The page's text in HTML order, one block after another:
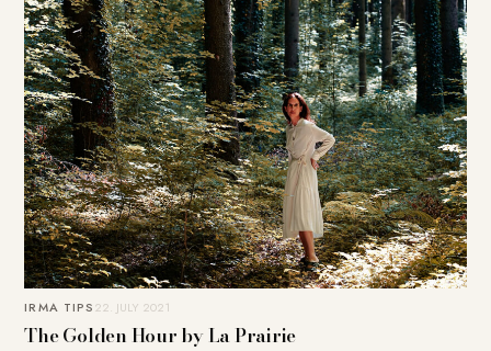
IRMA TIPS22. JULY 2021
The Golden Hour by La Prairie